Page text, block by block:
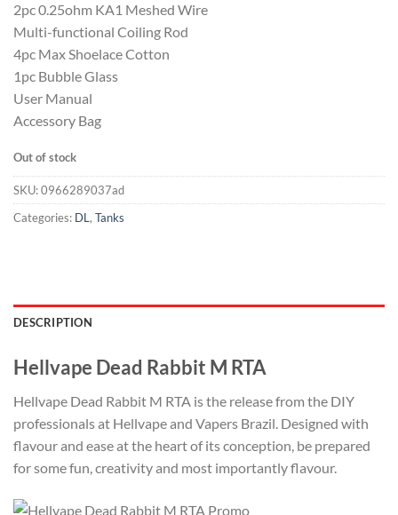
2pc 0.25ohm KA1 Meshed Wire
Multi-functional Coiling Rod
4pc Max Shoelace Cotton
1pc Bubble Glass
User Manual
Accessory Bag
Out of stock
SKU:0966289037ad
Categories: DL , Tanks
DESCRIPTION
Hellvape Dead Rabbit M RTA
Hellvape Dead Rabbit M RTA is the release from the DIY
professionals at Hellvape and Vapers Brazil. Designed with
flavour and ease at the heart of its conception, be prepared
for some fun, creativity and most importantly flavour.